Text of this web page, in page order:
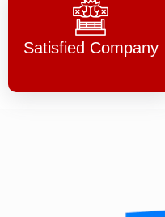
Satisfied Company